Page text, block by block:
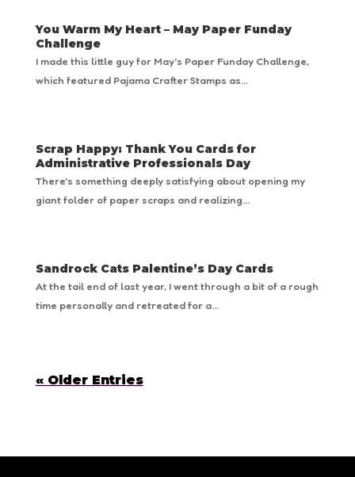
You Warm My Heart – May Paper Funday
Challenge
I made this little guy for May's Paper Funday Challenge,
which featured Pajama Crafter Stamps as...
Scrap Happy: Thank You Cards for
Administrative Professionals Day
There's something deeply satisfying about opening my
giant folder of paper scraps and realizing...
Sandrock Cats Palentine’s Day Cards
At the tail end of last year, I went through a bit of a rough
time personally and retreated for a...
« Older Entries